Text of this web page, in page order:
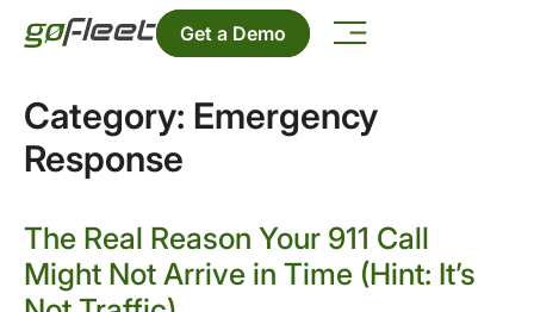
Get a Demo
Category: Emergency
Response
The Real Reason Your 911 Call
Might Not Arrive in Time (Hint: It’s